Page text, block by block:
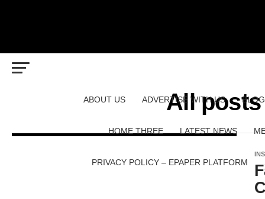
ABOUT US ADVERTISE WITH US BLOG
HOME THREE LATEST NEWS
PRIVACY POLICY – EPAPER PLATFORM
All